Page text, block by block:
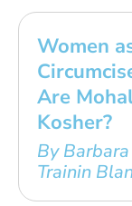
Women
Are
Kosher?
By Barbara
Trainin